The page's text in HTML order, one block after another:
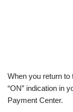
When you return to
“ON” indication in
Payment Center.